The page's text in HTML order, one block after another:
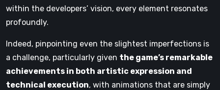
within the developers’ vision, every element resonates
profoundly.
Indeed, pinpointing even the slightest imperfections is
a challenge, particularly given the game’s remarkable
achievements in both artistic expression and
technical execution, with animations that are simply